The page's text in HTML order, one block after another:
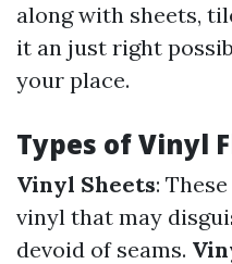
along with sheets,
it an just right
your place.
Types of Vinyl
Vinyl Sheets:
vinyl that may
devoid of seams.